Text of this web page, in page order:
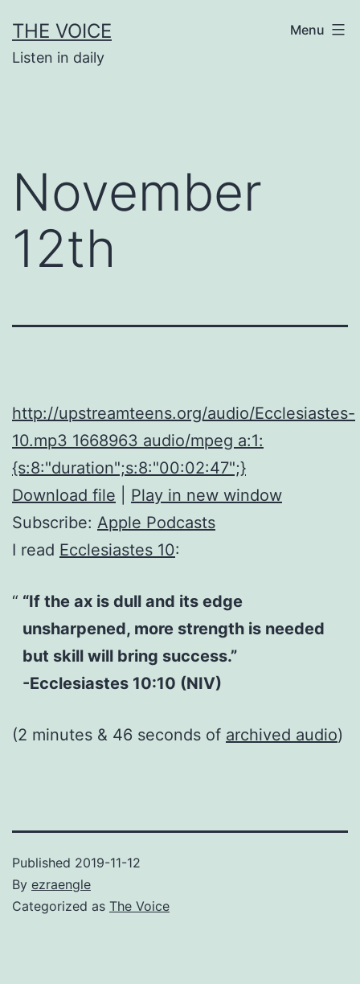
to
content
THE VOICE
Listen in daily
Menu
November
12th
http://upstreamteens.org/audio/Ecclesiastes-
10.mp3 1668963 audio/mpeg a:1:
{s:8:"duration";s:8:"00:02:47";}
Download file
Play in new window
Subscribe: Apple Podcasts
I read Ecclesiastes 10:
“If the ax is dull and its edge
unsharpened, more strength is needed
but skill will bring success.”
-Ecclesiastes 10:10 (NIV)
(2 minutes & 46 seconds of archived audio)
Published 2019-11-12
By ezraengle
Categorized as The Voice